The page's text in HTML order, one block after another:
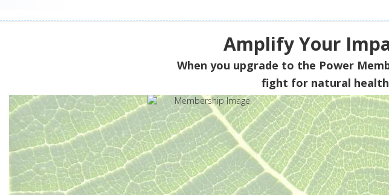
Amplify Your
When you upgrade to the Power
fight for natural health